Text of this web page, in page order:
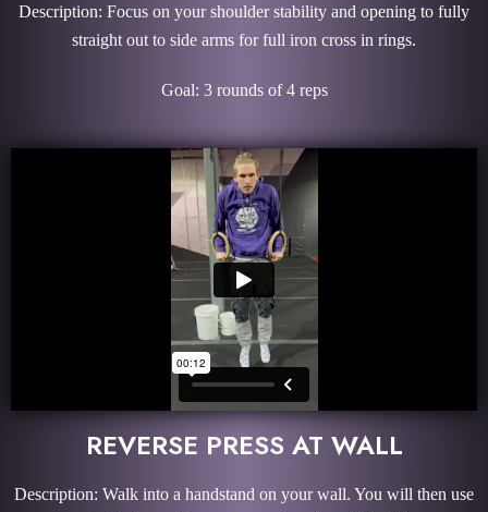
Description: Focus on your shoulder stability and opening to fully
straight out to side arms for full iron cross in rings.
Goal: 3 rounds of 4 reps
REVERSE PRESS AT WALL
Description: Walk into a handstand on your wall. You will then use